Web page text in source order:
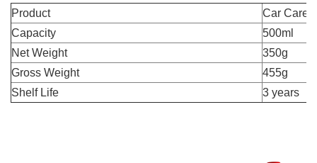
Product
Car Care
Capacity
500ml
Net Weight
350g
Gross Weight
455g
Shelf Life
3 years